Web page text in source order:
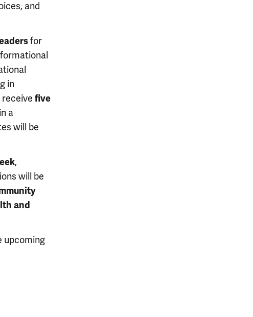
and
for
in
receive five
a
will be
,
will be
and
upcoming